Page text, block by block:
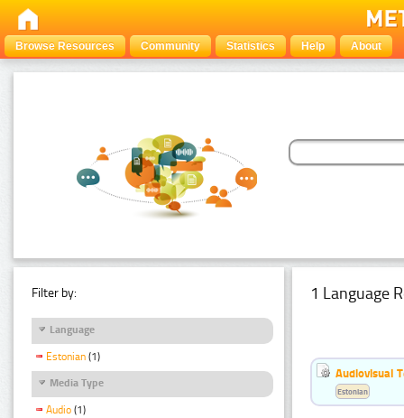
Browse Resources Community Statistics Help About
Filter by:
Language
Estonian (1)
Media Type
Audio (1)
1 Language
Audiovisual
Estonian